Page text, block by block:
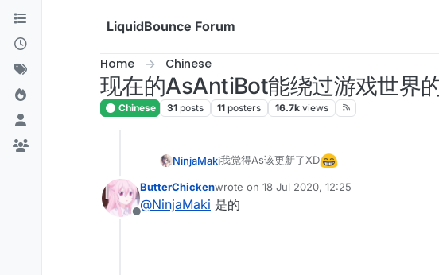
Skip to content
LiquidBounce Forum
Home Chinese
现在的AsAntiBot能绕过游戏世界
Chinese 31 posts 11 posters 16.7k views
NinjaMaki我觉得As该更新了XD
Offline
ButterChickenwrote on 18 Jul 2020, 12:25
last edited by
@NinjaMaki 是的